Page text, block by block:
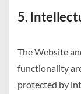
5.
The Website
functionality
protected by